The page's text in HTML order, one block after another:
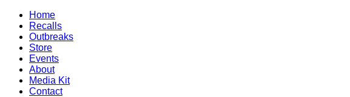
Home
Recalls
Outbreaks
Store
Events
About
Media Kit
Contact